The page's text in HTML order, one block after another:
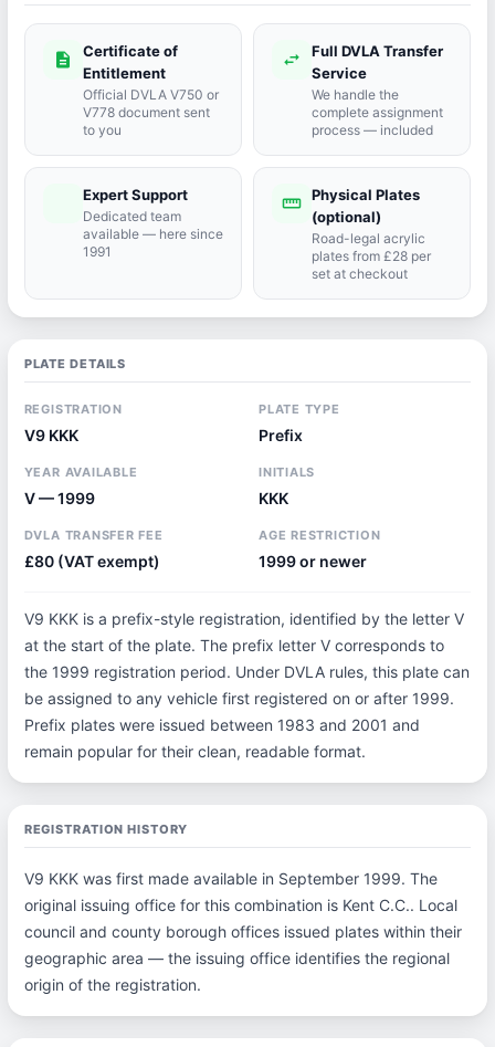
description
Certificate of
Entitlement
Official DVLA V750 or
V778 document sent
to you
swap_horiz
Full DVLA Transfer
Service
We handle the
complete assignment
process — included
Expert Support
Dedicated team
available — here since
1991
straighten Physical Plates
(optional)
Road-legal acrylic
plates from £28 per
set at checkout
PLATE DETAILS
REGISTRATION
V9 KKK
PLATE TYPE
Prefix
YEAR AVAILABLE
V — 1999
INITIALS
KKK
DVLA TRANSFER FEE
£80 (VAT exempt)
AGE RESTRICTION
1999 or newer
V9 KKK is a prefix-style registration, identified by the letter V
at the start of the plate. The prefix letter V corresponds to
the 1999 registration period. Under DVLA rules, this plate can
be assigned to any vehicle first registered on or after 1999.
Prefix plates were issued between 1983 and 2001 and
remain popular for their clean, readable format.
REGISTRATION HISTORY
V9 KKK was first made available in September 1999. The
original issuing office for this combination is Kent C.C.. Local
council and county borough offices issued plates within their
geographic area — the issuing office identifies the regional
origin of the registration.